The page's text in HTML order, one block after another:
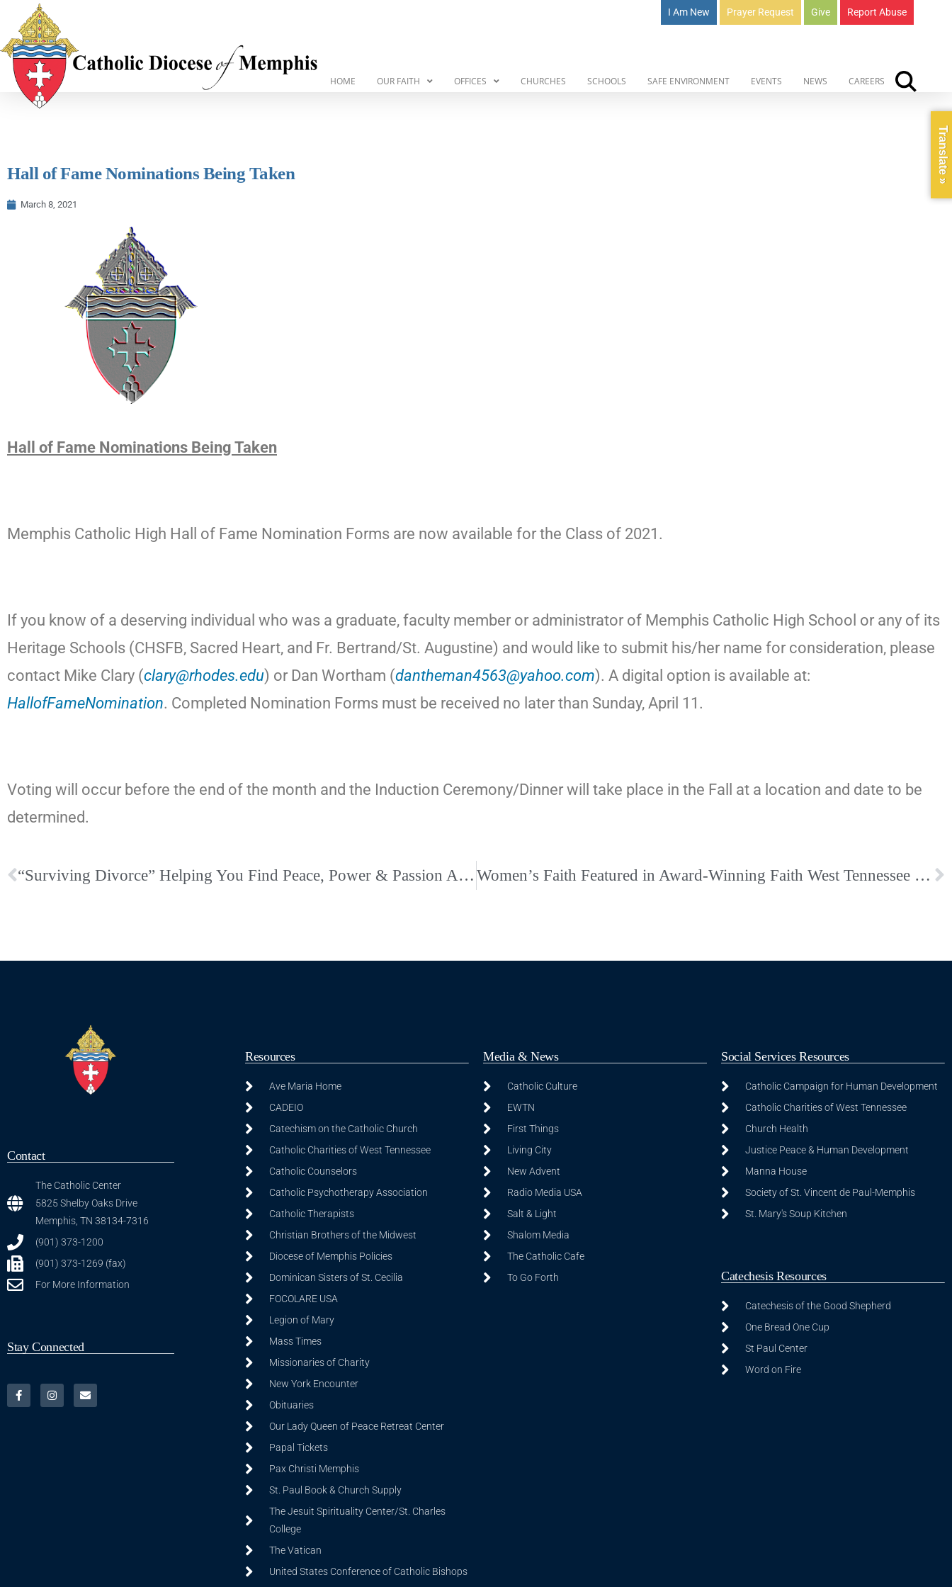
I Am New Prayer Request Give Report Abuse
HOME OUR FAITH OFFICES CHURCHES SCHOOLS SAFE ENVIRONMENT EVENTS NEWS CAREERS
Hall of Fame Nominations Being Taken
March 8, 2021
Hall of Fame Nominations Being Taken
Memphis Catholic High Hall of Fame Nomination Forms are now available for the Class of 2021.
If you know of a deserving individual who was a graduate, faculty member or administrator of Memphis Catholic High School or any of its
Heritage Schools (CHSFB, Sacred Heart, and Fr. Bertrand/St. Augustine) and would like to submit his/her name for consideration, please
contact Mike Clary (clary@rhodes.edu) or Dan Wortham (dantheman4563@yahoo.com). A digital option is available at:
HallofFameNomination. Completed Nomination Forms must be received no later than Sunday, April 11.
Voting will occur before the end of the month and the Induction Ceremony/Dinner will take place in the Fall at a location and date to be
determined.
“Surviving Divorce” Helping You Find Peace, Power & Passion After Your Divorce Women’s Faith Featured in Award-Winning Faith West Tennessee Magazine, March issue
Contact
The Catholic Center
5825 Shelby Oaks Drive
Memphis, TN 38134-7316
(901) 373-1200
(901) 373-1269 (fax)
For More Information
Stay Connected
Resources
Ave Maria Home
CADEIO
Catechism on the Catholic Church
Catholic Charities of West Tennessee
Catholic Counselors
Catholic Psychotherapy Association
Catholic Therapists
Christian Brothers of the Midwest
Diocese of Memphis Policies
Dominican Sisters of St. Cecilia
FOCOLARE USA
Legion of Mary
Mass Times
Missionaries of Charity
New York Encounter
Obituaries
Our Lady Queen of Peace Retreat Center
Papal Tickets
Pax Christi Memphis
St. Paul Book & Church Supply
The Jesuit Spirituality Center/St. Charles
College
The Vatican
United States Conference of Catholic Bishops
Media & News
Catholic Culture
EWTN
First Things
Living City
New Advent
Radio Media USA
Salt & Light
Shalom Media
The Catholic Cafe
To Go Forth
Social Services Resources
Catholic Campaign for Human Development
Catholic Charities of West Tennessee
Church Health
Justice Peace & Human Development
Manna House
Society of St. Vincent de Paul-Memphis
St. Mary's Soup Kitchen
Catechesis Resources
Catechesis of the Good Shepherd
One Bread One Cup
St Paul Center
Word on Fire
Translate »